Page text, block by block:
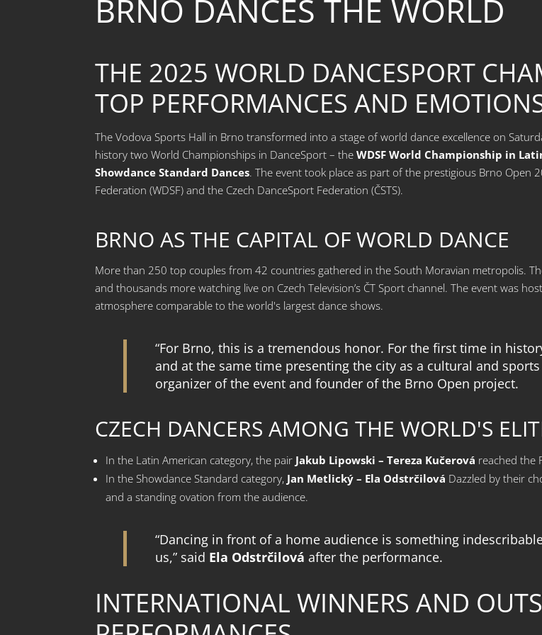
BRNO DANCES THE WORLD
THE 2025 WORLD DANCESPORT
TOP PERFORMANCES AND
The Vodova Sports Hall in Brno transformed into a stage of world dance excellence on
history two World Championships in DanceSport – theWDSF World Championship in
Showdance Standard Dances. The event took place as part of the prestigious Brno Open
Federation (WDSF) and the Czech DanceSport Federation (ČSTS).
BRNO AS THE CAPITAL OF WORLD DANCE
More than 250 top couples from 42 countries gathered in the South Moravian metropolis.
and thousands more watching live on Czech Television’s ČT Sport channel. The event was
atmosphere comparable to the world's largest dance shows.
“For Brno, this is a tremendous honor. For the first time in
and at the same time presenting the city as a cultural and
organizer of the event and founder of the Brno Open project.
CZECH DANCERS AMONG THE WORLD'S
In the Latin American category, the pair Jakub Lipowski – Tereza Kučerová reached the
In the Showdance Standard category, Jan Metlický – Ela Odstrčilová Dazzled by their
and a standing ovation from the audience.
“Dancing in front of a home audience is something
us,” said Ela Odstrčilová after the performance.
INTERNATIONAL WINNERS AND